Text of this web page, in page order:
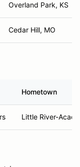
Overland Park, KS
Cedar Hill, MO
Hometown
Little River-